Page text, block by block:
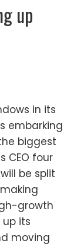
up
in its
embarking
biggest
CEO four
be split
growth
up its
moving